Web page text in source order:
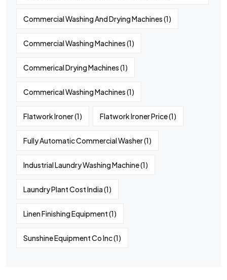
Commercial Washing And Drying Machines(1)
Commercial Washing Machines(1)
Commerical Drying Machines(1)
Commerical Washing Machines(1)
Flatwork Ironer(1) Flatwork Ironer Price(1)
Fully Automatic Commercial Washer(1)
Industrial Laundry Washing Machine(1)
Laundry Plant Cost India(1)
Linen Finishing Equipment(1)
Sunshine Equipment Co Inc(1)